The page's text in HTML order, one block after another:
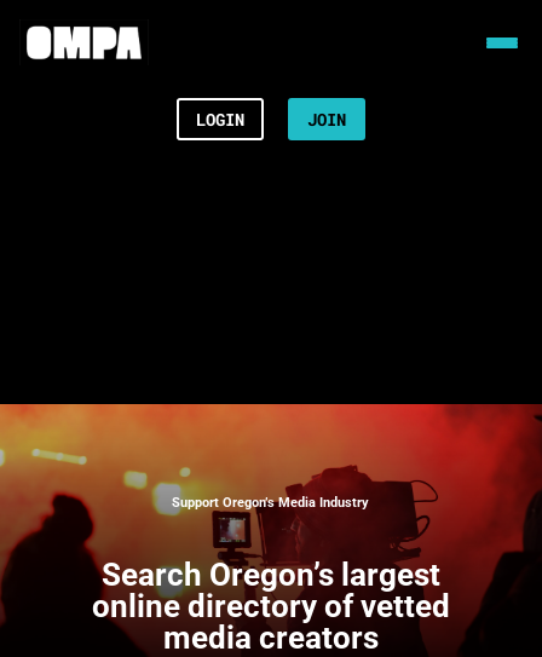
LOGIN JOIN
Support Oregon’s Media Industry
Search Oregon’s largest
online directory of vetted
media creators